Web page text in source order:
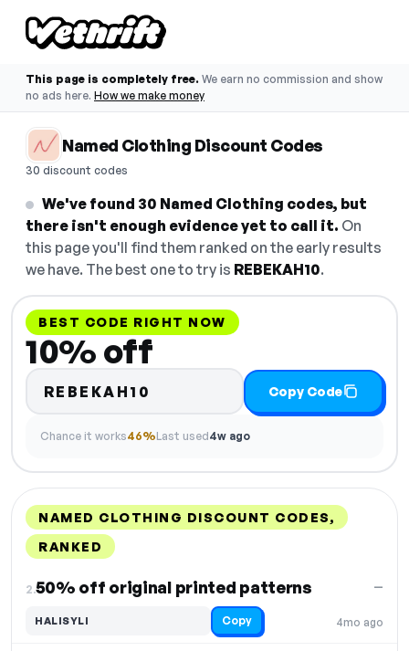
This page is completely free. We earn no commission and show
no ads here. How we make money
Named Clothing Discount Codes
30 discount codes
We've found 30 Named Clothing codes, but
there isn't enough evidence yet to call it. On
this page you'll find them ranked on the early results
we have. The best one to try is REBEKAH10.
BEST CODE RIGHT NOW
10% off
REBEKAH10 Copy Code
Chance it works46%Last used4w ago
NAMED CLOTHING DISCOUNT CODES,
RANKED
2.50% off original printed patterns
4mo ago
—
HALISYLI Copy